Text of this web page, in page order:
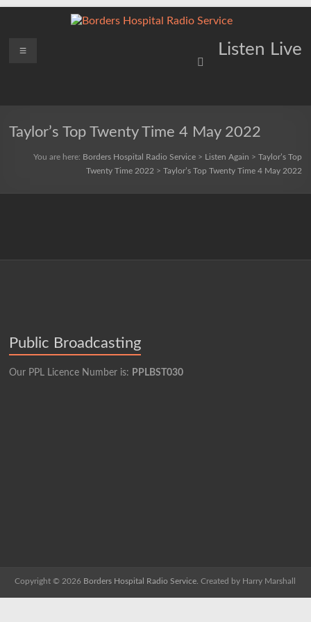
Borders
Service
Listen Live
Menu
Taylor’s Top Twenty Time 4 May 2022
You are here: Borders Hospital Radio Service> Listen Again > Taylor’s Top
Twenty Time 2022 > Taylor’s Top Twenty Time 4 May 2022
Public Broadcasting
Our PPL Licence Number is: PPLBST030
Copyright © 2026 Borders Hospital Radio Service. Created by Harry Marshall